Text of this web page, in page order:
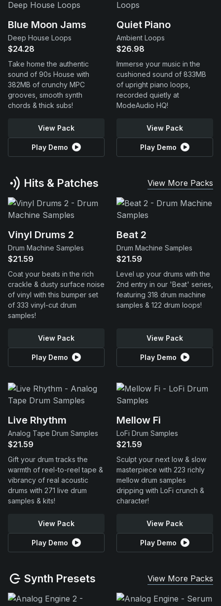
Blue Moon Jams
Deep House Loops
$24.28
Take home the authentic
sound of 90s House with
382MB of crunchy MPC
grooves, smooth synth
chords & thick subs!
View Pack
Play Demo
Quiet Piano
Ambient Loops
$26.98
Immerse your music in the
cushioned sound of 833MB
of upright piano loops,
recorded quietly at
ModeAudio HQ!
View Pack
Play Demo
Hits & Patches View More Packs
Vinyl Drums 2
Drum Machine Samples
$21.59
Coat your beats in the rich
crackle & dusty surface noise
of vinyl with this bumper set
of 333 vinyl-cut drum
samples!
View Pack
Play Demo
Beat 2
Drum Machine Samples
$21.59
Level up your drums with the
2nd entry in our 'Beat' series,
featuring 318 drum machine
samples & 122 drum loops!
View Pack
Play Demo
Live Rhythm
Analog Tape Drum Samples
$21.59
Gift your drum tracks the
warmth of reel-to-reel tape &
vibrancy of real acoustic
drums with 271 live drum
samples & kits!
View Pack
Play Demo
Mellow Fi
LoFi Drum Samples
$21.59
Sculpt your next low & slow
masterpiece with 223 richly
mellow drum samples
dripping with LoFi crunch &
character!
View Pack
Play Demo
Synth Presets View More Packs